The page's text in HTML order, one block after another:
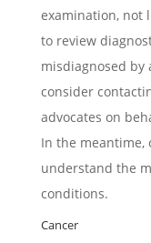
examination, not
to review
misdiagnosed by
consider
advocates on
In the meantime,
understand the
conditions.
Cancer